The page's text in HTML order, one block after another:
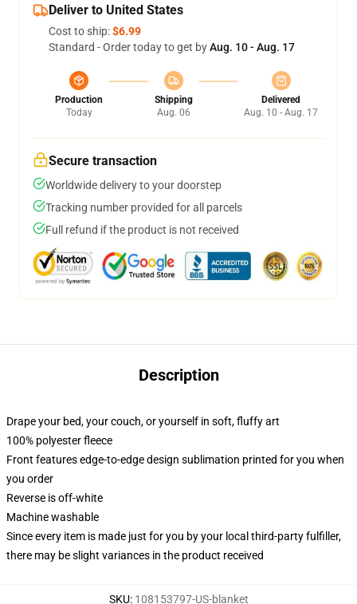
Deliver to United States
Cost to ship:$6.99
Standard - Order today to get byAug. 10 - Aug. 17
Production
Today
Shipping
Aug. 06
Delivered
Aug. 10 - Aug. 17
Secure transaction
Worldwide delivery to your doorstep
Tracking number provided for all parcels
Full refund if the product is not received
Description
Drape your bed, your couch, or yourself in soft, fluffy art
100% polyester fleece
Front features edge-to-edge design sublimation printed for you when
you order
Reverse is off-white
Machine washable
Since every item is made just for you by your local third-party fulfiller,
there may be slight variances in the product received
SKU: 108153797-US-blanket